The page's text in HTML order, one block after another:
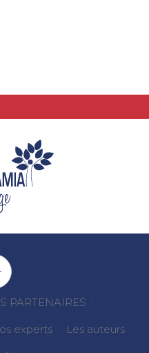
PARTENAIRES
experts Les auteurs